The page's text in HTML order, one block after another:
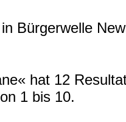
Bürgerwelle
hat 12
1 bis 10.